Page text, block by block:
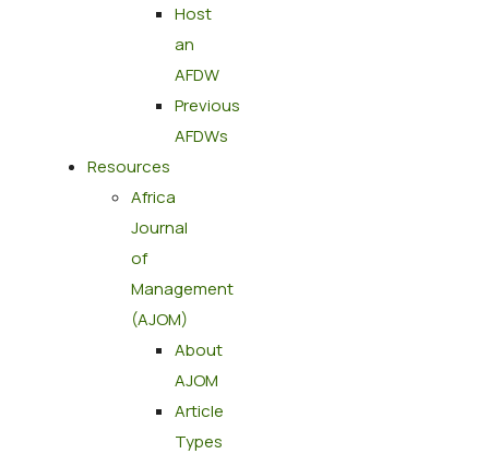
Host
an
AFDW
Previous
AFDWs
Resources
Africa
Journal
of
Management
(AJOM)
About
AJOM
Article
Types